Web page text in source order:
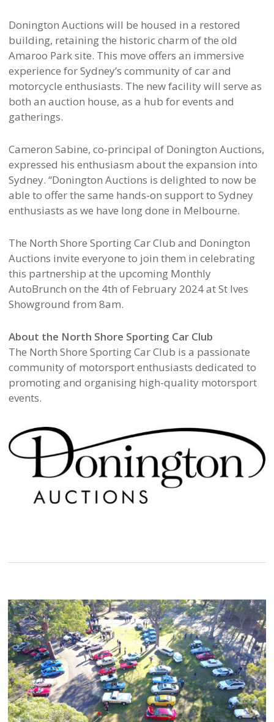
Donington Auctions will be housed in a restored
building, retaining the historic charm of the old
Amaroo Park site. This move offers an immersive
experience for Sydney’s community of car and
motorcycle enthusiasts. The new facility will serve as
both an auction house, as a hub for events and
gatherings.
Cameron Sabine, co-principal of Donington Auctions,
expressed his enthusiasm about the expansion into
Sydney. “Donington Auctions is delighted to now be
able to offer the same hands-on support to Sydney
enthusiasts as we have long done in Melbourne.
The North Shore Sporting Car Club and Donington
Auctions invite everyone to join them in celebrating
this partnership at the upcoming Monthly
AutoBrunch on the 4th of February 2024 at St Ives
Showground from 8am.
About the North Shore Sporting Car Club
The North Shore Sporting Car Club is a passionate
community of motorsport enthusiasts dedicated to
promoting and organising high-quality motorsport
events.